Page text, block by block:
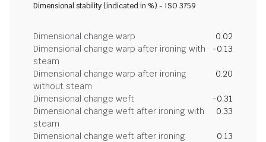
Dimensional stability (indicated in %) - ISO 3759
Dimensional change warp
0.02
Dimensional change warp after ironing with
steam
-0.13
Dimensional change warp after ironing
without steam
0.20
Dimensional change weft
-0.31
Dimensional change weft after ironing with
steam
0.33
Dimensional change weft after ironing
0.13